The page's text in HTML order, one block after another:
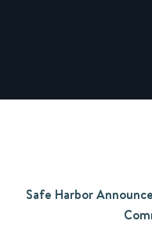
Safe Harbor